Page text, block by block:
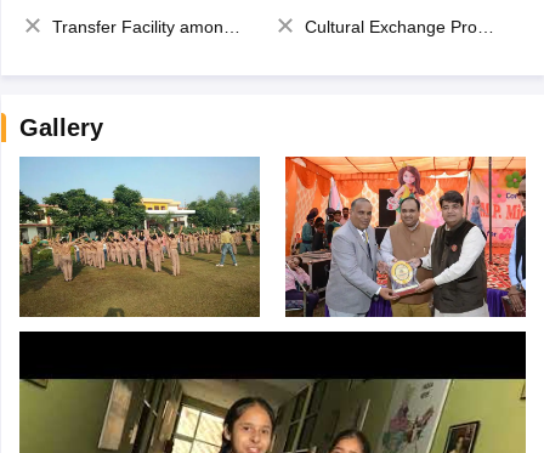
Transfer Facility among school chain
Cultural Exchange Program
Gallery